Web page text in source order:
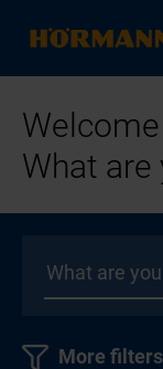
What are
More filters